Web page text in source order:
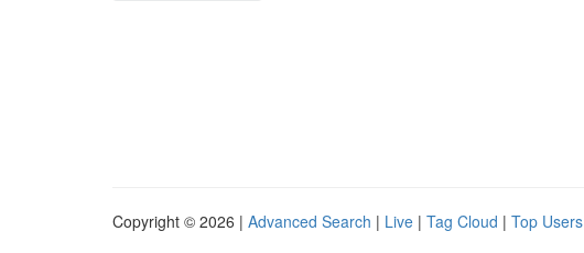
Copyright © 2026 | Advanced Search | Live | Tag Cloud | Top Users